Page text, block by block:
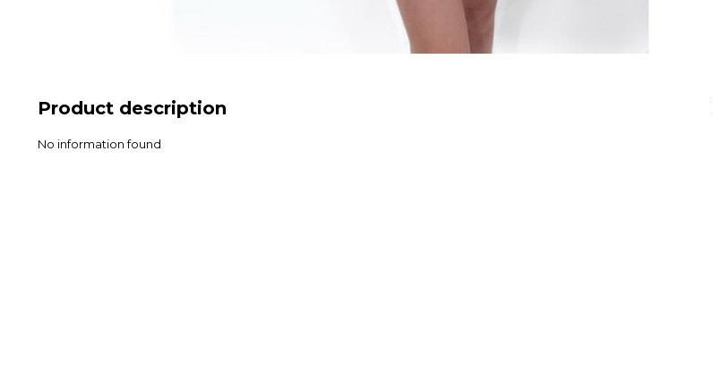
Product description
No information found